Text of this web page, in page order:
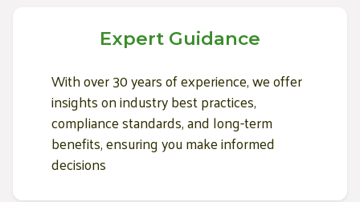
Expert Guidance
With over 30 years of experience, we offer
insights on industry best practices,
compliance standards, and long-term
benefits, ensuring you make informed
decisions